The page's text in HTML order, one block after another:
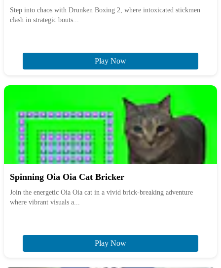
Step into chaos with Drunken Boxing 2, where intoxicated stickmen
clash in strategic bouts...
Play Now
Spinning Oia Oia Cat Bricker
Join the energetic Oia Oia cat in a vivid brick-breaking adventure
where vibrant visuals a...
Play Now